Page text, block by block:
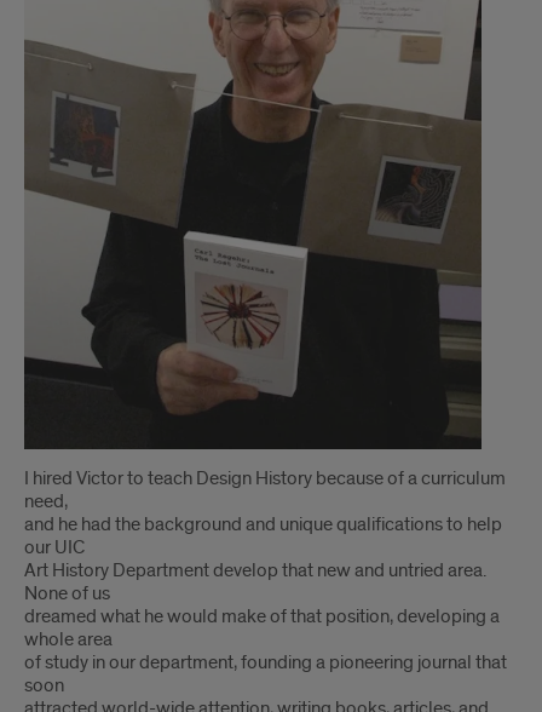
I hired Victor to teach Design History because of a curriculum
need,
and he had the background and unique qualifications to help
our UIC
Art History Department develop that new and untried area.
None of us
dreamed what he would make of that position, developing a
whole area
of study in our department, founding a pioneering journal that
soon